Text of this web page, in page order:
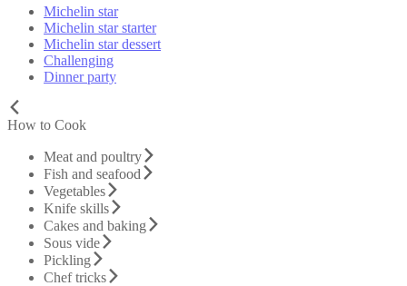
Michelin star
Michelin star starter
Michelin star dessert
Challenging
Dinner party
How to Cook
Meat and poultry
Fish and seafood
Vegetables
Knife skills
Cakes and baking
Sous vide
Pickling
Chef tricks